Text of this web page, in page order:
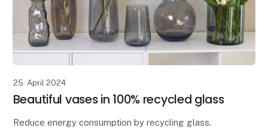
25. April 2024
Beautiful vases in 100% recycled glass
Reduce energy consumption by recycling glass.